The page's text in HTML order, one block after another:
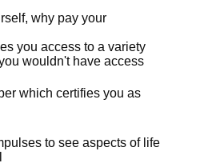
why pay your
you access to a variety
wouldn't have access
which certifies you as
to see aspects of life